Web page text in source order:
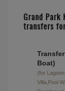
Grand Park
transfers
Boat)
(for
Villa,Pool